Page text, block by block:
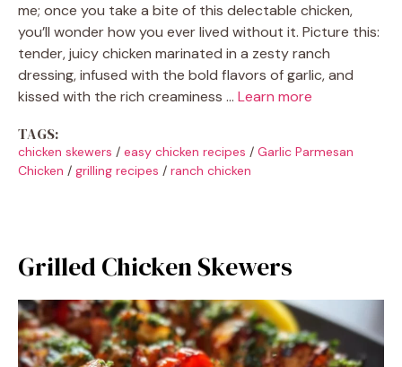
me; once you take a bite of this delectable chicken,
you’ll wonder how you ever lived without it. Picture this:
tender, juicy chicken marinated in a zesty ranch
dressing, infused with the bold flavors of garlic, and
kissed with the rich creaminess … Learn more
TAGS:
chicken skewers / easy chicken recipes / Garlic Parmesan
Chicken / grilling recipes / ranch chicken
Grilled Chicken Skewers